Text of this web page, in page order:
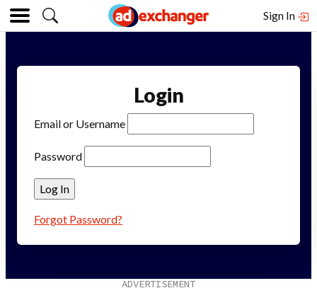
Sign In
Login
Email or Username
Password
Forgot Password?